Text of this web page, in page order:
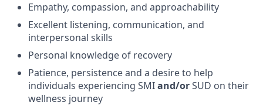
Empathy, compassion, and approachability
Excellent listening, communication, and
interpersonal skills
Personal knowledge of recovery
Patience, persistence and a desire to help
individuals experiencing SMIand/orSUD on their
wellness journey